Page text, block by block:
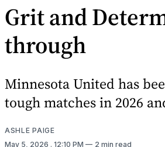
Grit and
through
Minnesota United has
tough matches in 2026
ASHLE PAIGE
May 5, 2026 . 12:10 PM 2 min read